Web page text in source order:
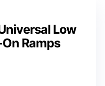
Low
Ramps